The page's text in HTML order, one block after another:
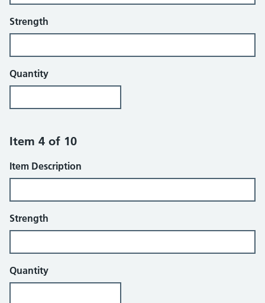
Strength
Quantity
Item 4 of 10
Item Description
Strength
Quantity